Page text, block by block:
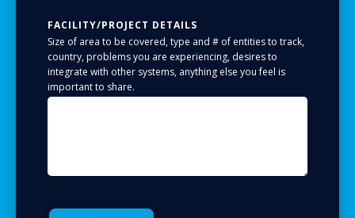
FACILITY/PROJECT DETAILS
Size of area to be covered, type and # of entities to track,
country, problems you are experiencing, desires to
integrate with other systems, anything else you feel is
important to share.